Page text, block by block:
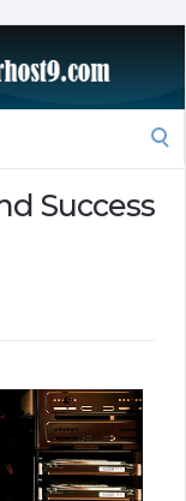
Success